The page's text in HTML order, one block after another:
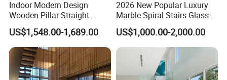
Indoor Modern Design
Wooden Pillar Straight
Staircase
US$1,548.00-1,689.00
2026 New Popular Luxury
Marble Spiral Stairs Glass
Round Shape Metal Frame
Stairs with LED Light
US$1,000.00-2,000.00